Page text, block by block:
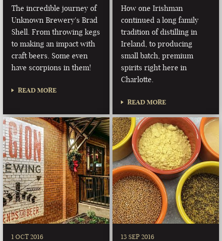
The incredible journey of
Unknown Brewery's Brad
Shell. From throwing kegs
to making an impact with
craft beers. Some even
have scorpions in them!
READ MORE
How one Irishman
continued a long family
tradition of distilling in
Ireland, to producing
small batch, premium
spirits right here in
Charlotte.
READ MORE
1 OCT 2016 13 SEP 2016